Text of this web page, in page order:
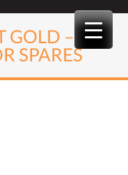
GOLD –
SPARES